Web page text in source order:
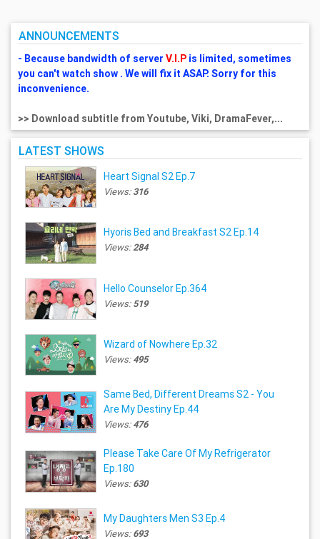
ANNOUNCEMENTS
- Because bandwidth of server V.I.Pis limited, sometimes
you can't watch show . We will fix it ASAP. Sorry for this
inconvenience.
>> Download subtitle from Youtube, Viki, DramaFever,...
LATEST SHOWS
Heart Signal S2 Ep.7
Views:316
Hyoris Bed and Breakfast S2 Ep.14
Views:284
Hello Counselor Ep.364
Views:519
Wizard of Nowhere Ep.32
Views:495
Same Bed, Different Dreams S2 - You
Are My Destiny Ep.44
Views:476
Please Take Care Of My Refrigerator
Ep.180
Views:630
My Daughters Men S3 Ep.4
Views:693